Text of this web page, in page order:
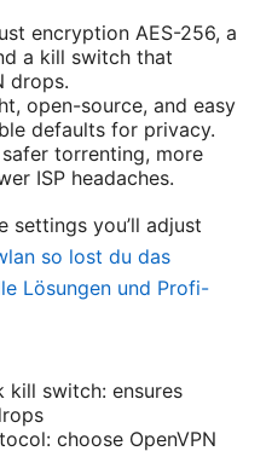
encryption AES-256, a
a kill switch that
drops.
open-source, and easy
defaults for privacy.
torrenting, more
ISP headaches.
settings you’ll adjust
so lost du das
Lösungen und Profi-
kill switch: ensures
choose OpenVPN